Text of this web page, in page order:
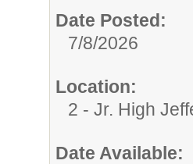
Date Posted:
7/8/2026
Location:
2 - Jr. High
Date Available: